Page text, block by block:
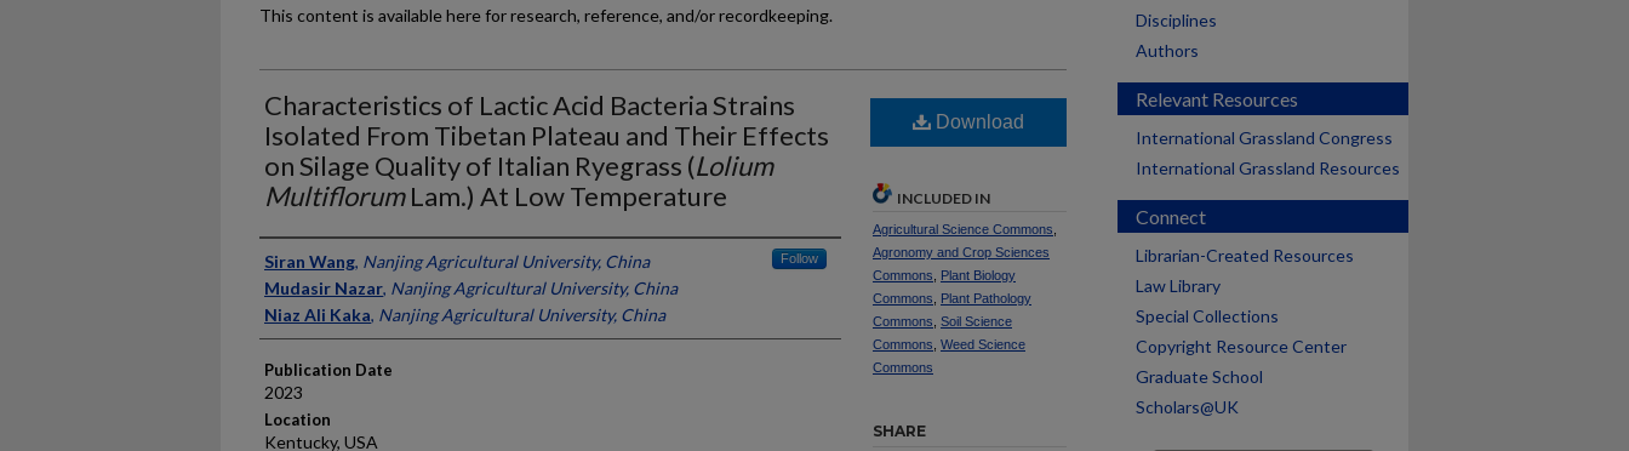
This content is available here for research, reference, and/or recordkeeping.
Characteristics of Lactic Acid Bacteria Strains
Isolated From Tibetan Plateau and Their Effects
on Silage Quality of Italian Ryegrass (Lolium
MultiflorumLam.) At Low Temperature
Presenter Information
Siran Wang, Nanjing Agricultural University, China Follow
Mudasir Nazar, Nanjing Agricultural University, China
Niaz Ali Kaka, Nanjing Agricultural University, China
Publication Date
2023
Location
Kentucky, USA
Download
INCLUDED IN
Agricultural Science Commons
Agronomy and Crop Sciences
Commons
Plant Biology
Commons
Plant Pathology
Commons Soil Science
Commons Weed Science
Commons
SHARE
Disciplines
Authors
Relevant Resources
International Grassland Congress
International Grassland Resources
Connect
Librarian-Created Resources
Law Library
Special Collections
Copyright Resource Center
Graduate School
Scholars@UK